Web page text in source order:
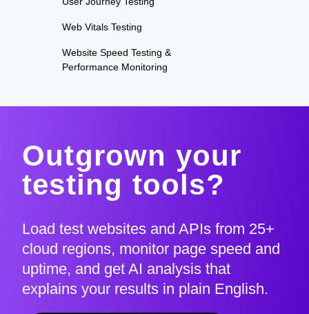
Web Vitals Testing
Website Speed Testing &
Performance Monitoring
Outgrown your
testing tools?
Load test websites and APIs from 25+
cloud regions, monitor page speed and
uptime, and get AI analysis that
explains your results in plain English.